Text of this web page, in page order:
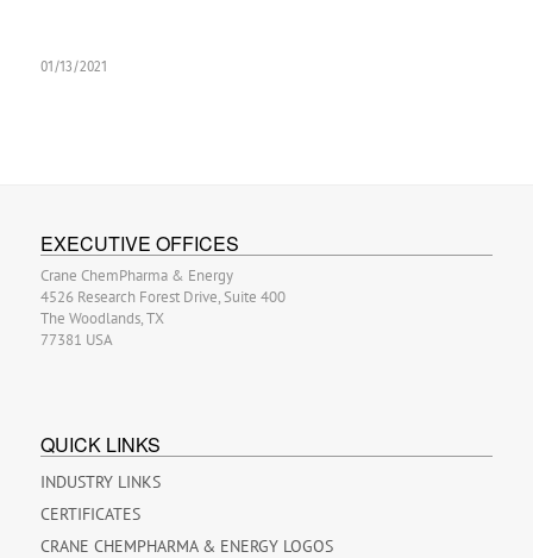
01/13/2021
EXECUTIVE OFFICES
Crane ChemPharma & Energy
4526 Research Forest Drive, Suite 400
The Woodlands, TX
77381 USA
QUICK LINKS
INDUSTRY LINKS
CERTIFICATES
CRANE CHEMPHARMA & ENERGY LOGOS